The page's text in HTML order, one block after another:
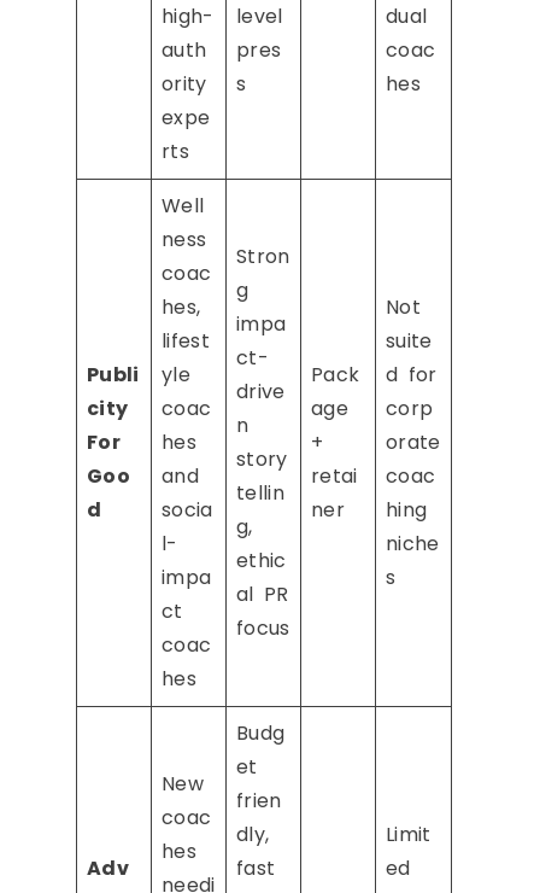
high-
auth
ority
expe
rts
level
pres
s
dual
coac
hes
Publi
city
For
Goo
d
Well
ness
coac
hes,
lifest
yle
coac
hes
and
socia
l-
impa
ct
coac
hes
Stron
g
impa
ct-
drive
n
story
tellin
g,
ethic
al PR
focus
Pack
age
+
retai
ner
Not
suite
d for
corp
orate
coac
hing
niche
s
Adv
New
coac
hes
needi
Budg
et
frien
dly,
fast
Limit
ed